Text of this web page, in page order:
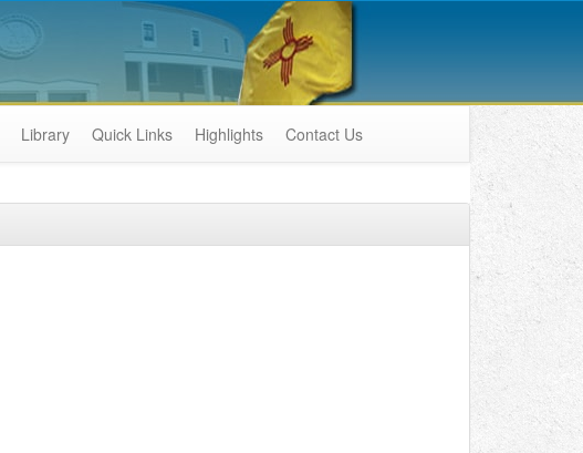
Library Quick Links Highlights Contact Us